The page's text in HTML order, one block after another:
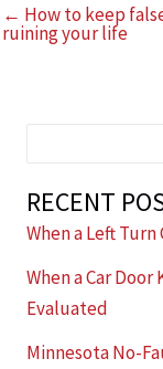
← How to keep
ruining your life
RECENT
When a Left
When a Car Door
Evaluated
Minnesota No-